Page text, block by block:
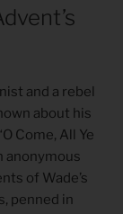
and a rebel
about his
Come, All Ye
anonymous
of Wade’s
penned in